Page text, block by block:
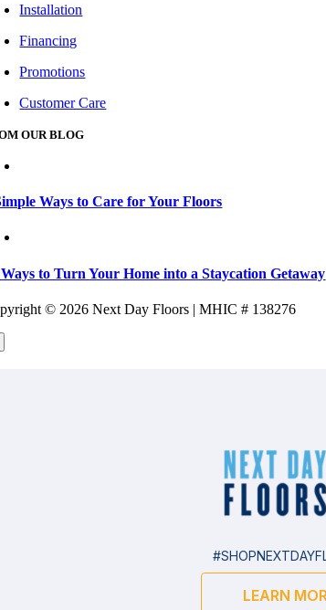
Installation
Financing
Promotions
Customer Care
OUR BLOG
Ways to Care for Your Floors
to Turn Your Home into a Staycation Getaway
© 2026 Next Day Floors | MHIC # 138276